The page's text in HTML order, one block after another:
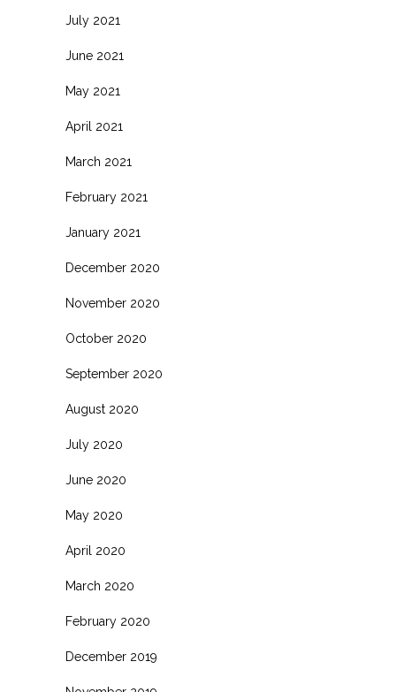
July 2021
June 2021
May 2021
April 2021
March 2021
February 2021
January 2021
December 2020
November 2020
October 2020
September 2020
August 2020
July 2020
June 2020
May 2020
April 2020
March 2020
February 2020
December 2019